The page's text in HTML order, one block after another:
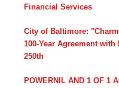
Financial Services
City of Baltimore:
100-Year Agreement
250th
POWERNIL AND 1 OF 1